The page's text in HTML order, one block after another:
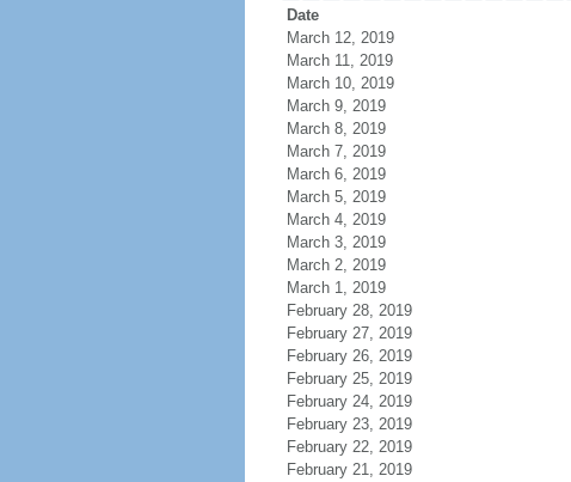
Date
March 12, 2019
March 11, 2019
March 10, 2019
March 9, 2019
March 8, 2019
March 7, 2019
March 6, 2019
March 5, 2019
March 4, 2019
March 3, 2019
March 2, 2019
March 1, 2019
February 28, 2019
February 27, 2019
February 26, 2019
February 25, 2019
February 24, 2019
February 23, 2019
February 22, 2019
February 21, 2019